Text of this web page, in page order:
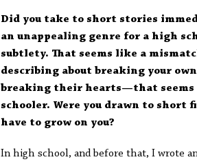
Did you take to short stories
an unappealing genre for a high
subtlety. That seems like a
describing about breaking your
breaking their hearts—that seems
schooler. Were you drawn to
have to grow on you?
In high school, and before that, I wrote